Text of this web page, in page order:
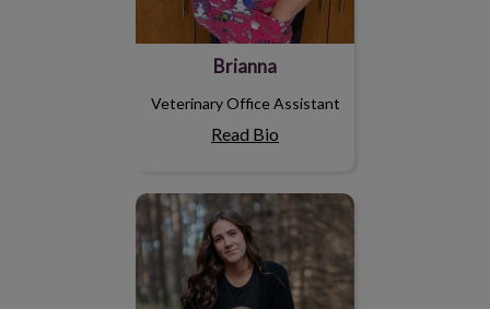
Brianna
Veterinary Office Assistant
Read Bio
Kate